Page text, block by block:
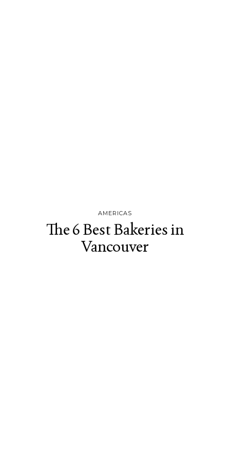
AMERICAS
The 6 Best Bakeries in
Vancouver